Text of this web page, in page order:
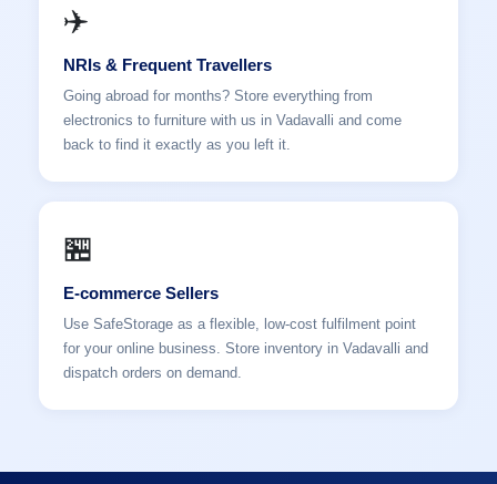
✈️
NRIs & Frequent Travellers
Going abroad for months? Store everything from
electronics to furniture with us in Vadavalli and come
back to find it exactly as you left it.
🏪
E-commerce Sellers
Use SafeStorage as a flexible, low-cost fulfilment point
for your online business. Store inventory in Vadavalli and
dispatch orders on demand.